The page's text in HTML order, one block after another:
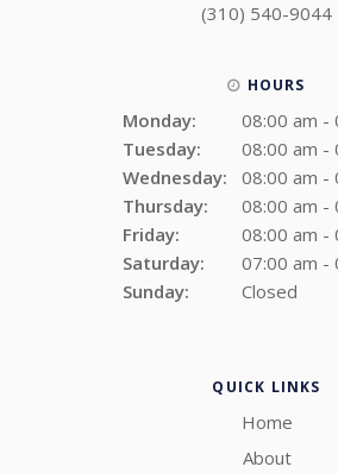
(310) 540-9044
HOURS
Monday:
08:00 am -
Tuesday:
08:00 am -
Wednesday:
08:00 am -
Thursday:
08:00 am -
Friday:
08:00 am -
Saturday:
07:00 am -
Sunday:
Closed
QUICK LINKS
Home
About